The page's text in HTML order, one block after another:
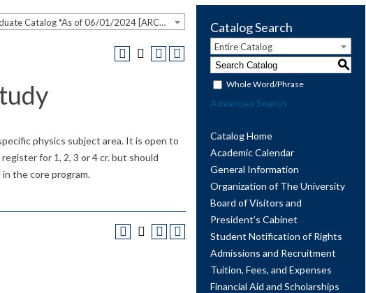
2023-2024 Undergraduate Catalog *As of 06/01/2024 [ARCHIVED CATALOG]
physics subject area. It is open to
for 1, 2, 3 or 4 cr. but should
the core program.
Catalog Search
Entire Catalog
S
Whole Word/Phrase
Advanced Search
Catalog Home
Academic Calendar
General Information
Organization of The University
Board of Visitors and
President’s Cabinet
Student Notification of Rights
Admissions and Recruitment
Tuition, Fees, and Expenses
Financial Aid and Scholarships